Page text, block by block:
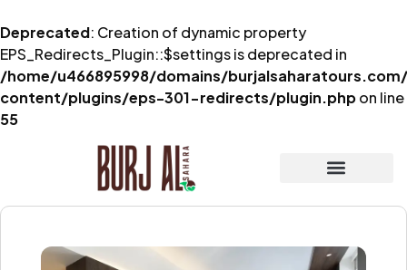
Deprecated: Creation of dynamic property
EPS_Redirects_Plugin::$settings is deprecated in
/home/u466895998/domains/
content/plugins/eps-301-redirects/plugin.phpon line
55